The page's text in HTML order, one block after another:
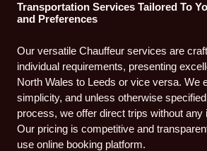
Transportation Services Tailored To
and Preferences
Our versatile Chauffeur services are
individual requirements, presenting
North Wales to Leeds or vice versa. We
simplicity, and unless otherwise
process, we offer direct trips without any
Our pricing is competitive and
use online booking platform.